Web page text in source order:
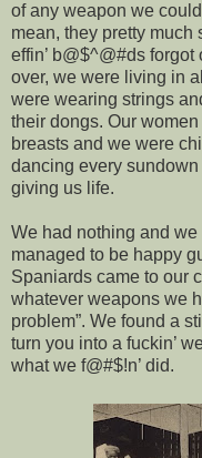
of any weapon we
mean, they pretty much
effin’ b@$^@#ds
over, we were living in
were wearing strings
their dongs. Our
breasts and we were
dancing every sundown
giving us life.
We had nothing and
managed to be happy
Spaniards came to our
whatever weapons we
problem”. We found a
turn you into a fuckin’
what we f@#$!n’ did.